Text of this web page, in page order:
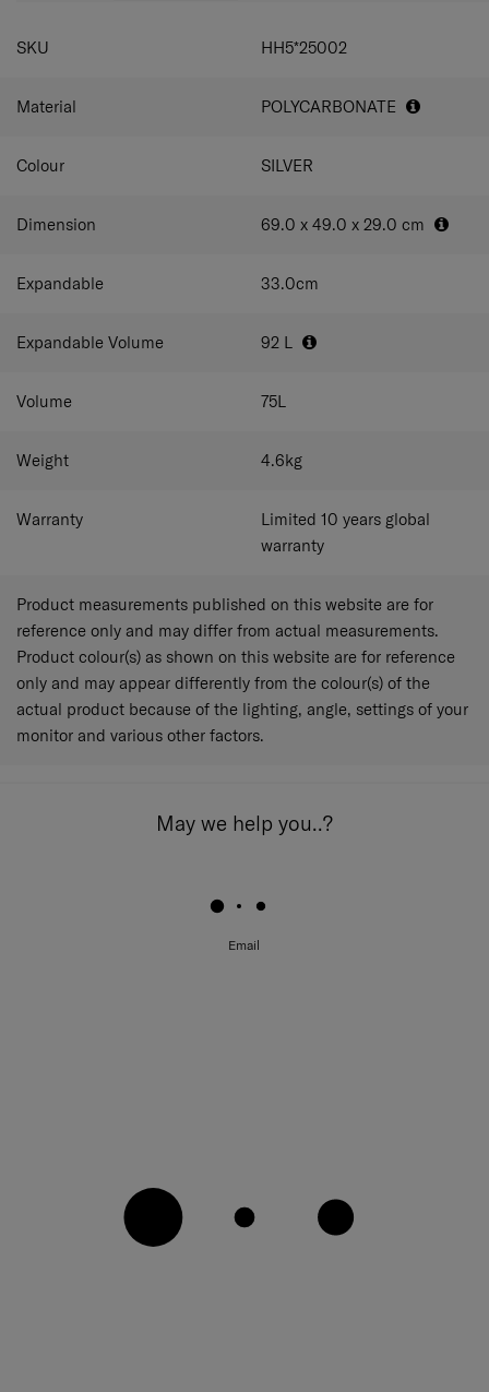
SPECIFICATIONS
SKU HH5*25002
Material POLYCARBONATE
Colour SILVER
Dimension 69.0 x 49.0 x 29.0 cm
Expandable 33.0cm
Expandable Volume 92 L
Volume 75L
Weight 4.6kg
Warranty
Limited 10 years global
warranty
Product measurements published on this website are for
reference only and may differ from actual measurements.
Product colour(s) as shown on this website are for reference
only and may appear differently from the colour(s) of the
actual product because of the lighting, angle, settings of your
monitor and various other factors.
May we help you..?
Email